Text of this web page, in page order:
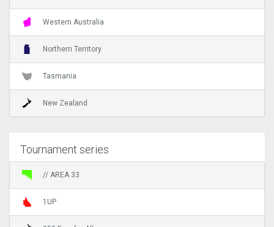
Western Australia
Northern Territory
Tasmania
New Zealand
Tournament series
// AREA 33
1UP